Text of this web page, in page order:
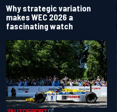
Why strategic variation
makes WEC 2026 a
fascinating watch